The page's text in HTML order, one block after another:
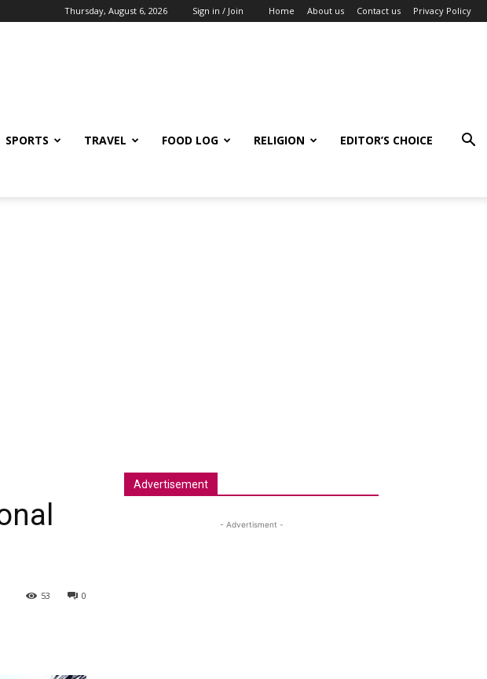
Thursday, August 6, 2026 Sign in / Join Home About us Contact us Privacy Policy
SPORTS TRAVEL FOOD LOG RELIGION EDITOR’S CHOICE
0
53
Advertisement
- Advertisment -